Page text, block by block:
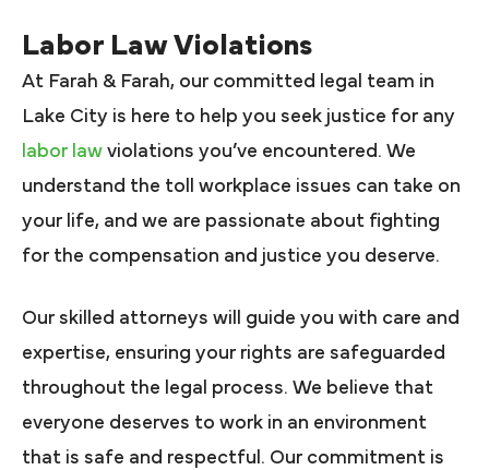
Labor Law Violations
At Farah & Farah, our committed legal team in
Lake City is here to help you seek justice for any
labor law violations you’ve encountered. We
understand the toll workplace issues can take on
your life, and we are passionate about fighting
for the compensation and justice you deserve.
Our skilled attorneys will guide you with care and
expertise, ensuring your rights are safeguarded
throughout the legal process. We believe that
everyone deserves to work in an environment
that is safe and respectful. Our commitment is